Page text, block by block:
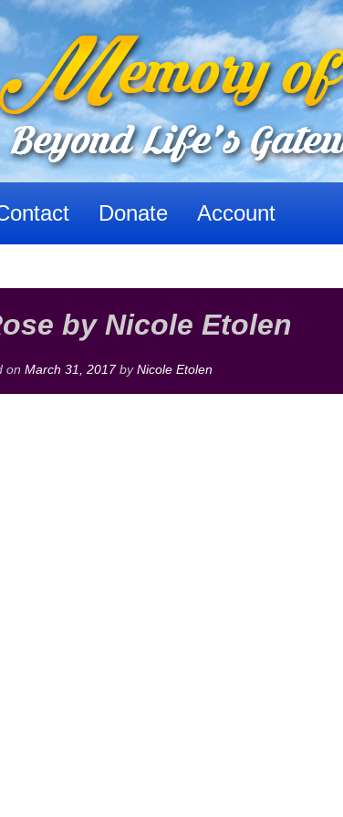
Donate Account
by Nicole Etolen
on March 31, 2017by Nicole Etolen